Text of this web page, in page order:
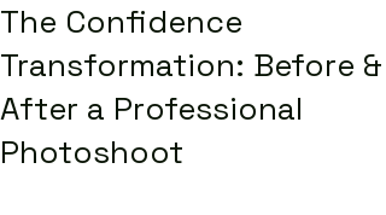
The Confidence
Transformation: Before &
After a Professional
Photoshoot